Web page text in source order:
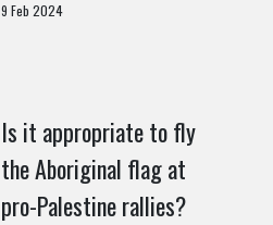
9 Feb 2024
Is it appropriate to fly
the Aboriginal flag at
pro-Palestine rallies?